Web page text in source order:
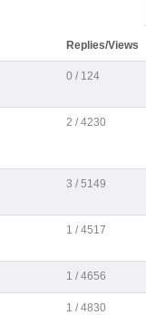
Replies/Views
0 / 124
2 / 4230
3 / 5149
1 / 4517
1 / 4656
1 / 4830